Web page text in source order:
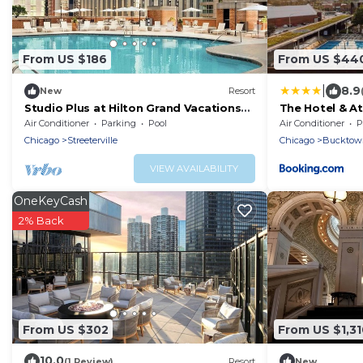
From US $186
New Resort
Studio Plus at Hilton Grand Vacations
Club Chicago Magnificent Mile
Downtown
Air Conditioner Parking
Pool
Chicago
Streeterville
VIEW AVAILABILITY
From US
8.9
The Hotel &
Air Conditioner
Chicago
From US $302
OneKeyCash
2% Back
From US